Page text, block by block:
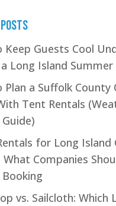
Keep Guests Cool
Long Island
Plan a Suffolk
Tent Rentals
for Long Island
What Companies
vs. Sailcloth: Which